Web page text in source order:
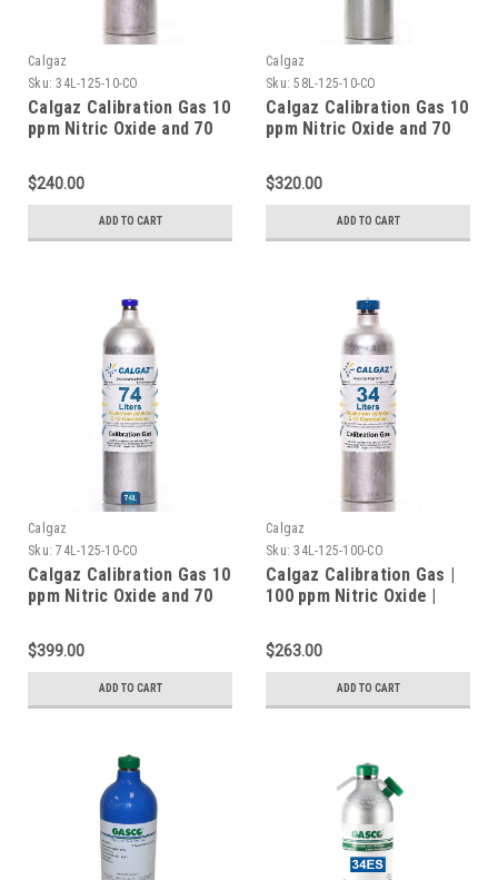
Calgaz
Sku: 34L-125-10-CO
Calgaz Calibration Gas 10
ppm Nitric Oxide and 70
Balance Nitrogen in a 34
Liter Cylinder C-10
Connection
$240.00
ADD TO CART
Calgaz
Sku: 58L-125-10-CO
Calgaz Calibration Gas 10
ppm Nitric Oxide and 70
Balance Nitrogen in a 58
Liter Cylinder C-10
Connection
$320.00
ADD TO CART
Calgaz
Sku: 74L-125-10-CO
Calgaz Calibration Gas 10
ppm Nitric Oxide and 70
Balance Nitrogen in a 74
Liter Cylinder C-10
Connection
$399.00
ADD TO CART
Calgaz
Sku: 34L-125-100-CO
Calgaz Calibration Gas |
100 ppm Nitric Oxide |
Monoxide | Balance
Nitrogen in a 34 Liter
Cylinder C-10 Connection
$263.00
ADD TO CART